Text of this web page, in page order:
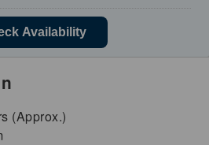
Availability
(Approx.)